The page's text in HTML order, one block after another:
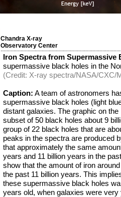
Chandra X-ray
Observatory Center
Iron Spectra from Supermassive
supermassive black holes in the
(Credit: X-ray spectra/NASA/CXC/
Caption: A team of astronomers
supermassive black holes (light
distant galaxies. The graphic on
subset of 50 black holes about 9
group of 22 black holes that are
peaks in the spectra are produced
that approximately the same
years and 11 billion years in the
show that the amount of iron
the past 11 billion years. This
these supermassive black holes
years old, when galaxies were very